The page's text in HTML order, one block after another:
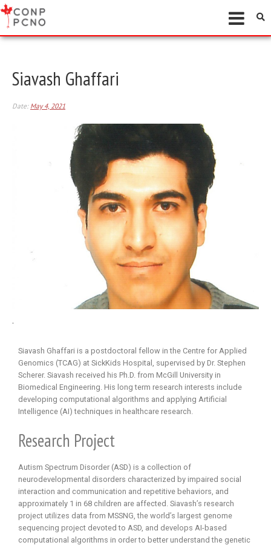
Siavash Ghaffari
Date: May 4, 2021
.
Siavash Ghaffari is a postdoctoral fellow in the Centre for Applied
Genomics (TCAG) at SickKids Hospital, supervised by Dr. Stephen
Scherer. Siavash received his Ph.D. from McGill University in
Biomedical Engineering. His long term research interests include
developing computational algorithms and applying Artificial
Intelligence (AI) techniques in healthcare research.
Research Project
Autism Spectrum Disorder (ASD) is a collection of
neurodevelopmental disorders characterized by impaired social
interaction and communication and repetitive behaviors, and
approximately 1 in 68 children are affected. Siavash’s research
project utilizes data from MSSNG, the world’s largest genome
sequencing project devoted to ASD, and develops AI-based
computational algorithms in order to better understand the genetic